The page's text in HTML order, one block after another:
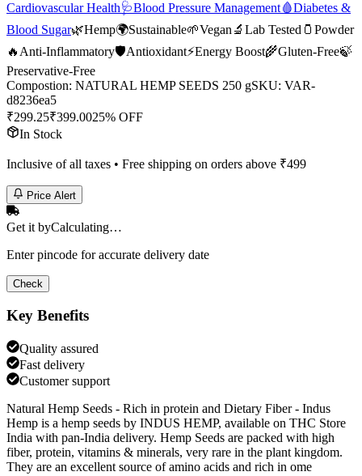
Cardiovascular Health🩺Blood Pressure Management🩸Diabetes &
Blood Sugar🌿Hemp🌍Sustainable🌱Vegan 🔬 Lab Tested 🫙 Powder
🔥 Anti-Inflammatory🛡️Antioxidant⚡Energy Boost🌾Gluten-Free🍃
Preservative-Free
Compostion: NATURAL HEMP SEEDS 250 gSKU: VAR-
d8236ea5
₹299.25₹399.0025% OFF
In Stock
Inclusive of all taxes • Free shipping on orders above ₹499
Price Alert
Get it byCalculating…
Enter pincode for accurate delivery date
Check
Key Benefits
Quality assured
Fast delivery
Customer support
Natural Hemp Seeds - Rich in protein and Dietary Fiber - Indus
Hemp is a hemp seeds by INDUS HEMP, available on THC Store
India with pan-India delivery. Hemp Seeds are packed with high
fiber, protein, vitamins & minerals, very rare in the plant kingdom.
They are an excellent source of amino acids and rich in ome